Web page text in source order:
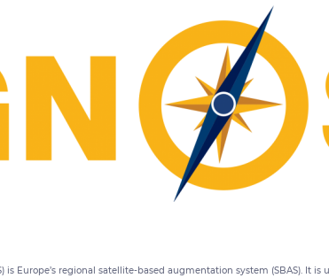
is Europe’s regional satellite-based augmentation system (SBAS). It